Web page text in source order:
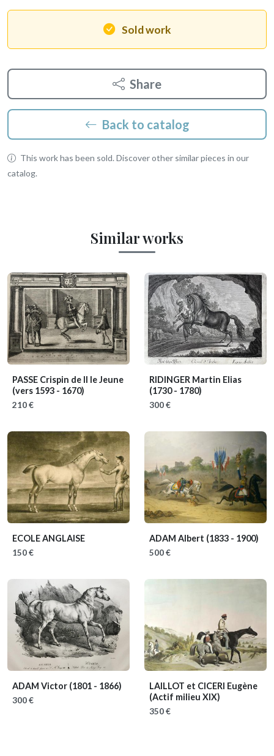
Sold work
Share
Back to catalog
This work has been sold. Discover other similar pieces in our
catalog.
Similar works
PASSE Crispin de II le Jeune
(vers 1593 - 1670)
210 €
RIDINGER Martin Elias
(1730 - 1780)
300 €
ECOLE ANGLAISE
150 €
ADAM Albert (1833 - 1900)
500 €
ADAM Victor (1801 - 1866)
300 €
LAILLOT et CICERI Eugène
(Actif milieu XIX)
350 €